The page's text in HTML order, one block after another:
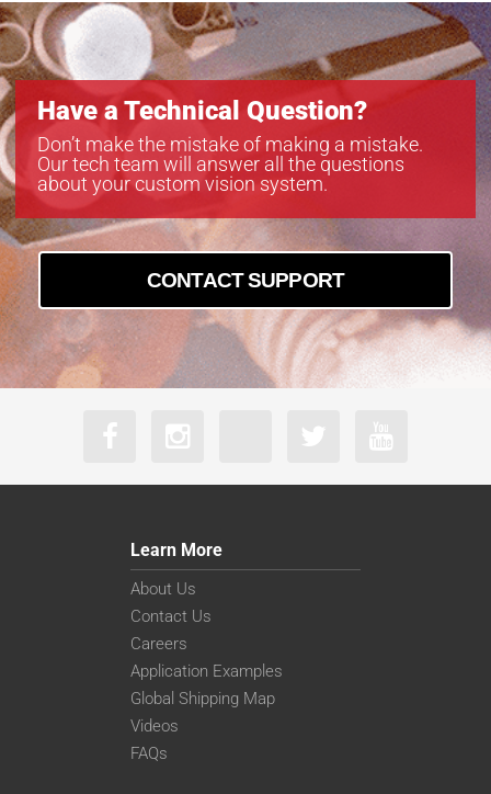
Have a Technical Question?
Don’t make the mistake of making a mistake.
Our tech team will answer all the questions
about your custom vision system.
CONTACT SUPPORT
Learn More
About Us
Contact Us
Careers
Application Examples
Global Shipping Map
Videos
FAQs